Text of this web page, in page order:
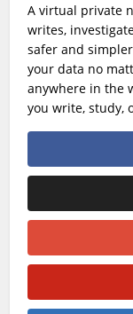
A virtual private
writes,
safer and
your data no
anywhere in the
you write, study,